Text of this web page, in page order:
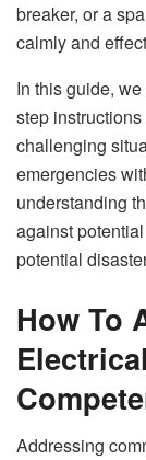
breaker, or a
calmly and
In this guide,
step
challenging
emergencies
understanding
against
potential
How To
Addressing